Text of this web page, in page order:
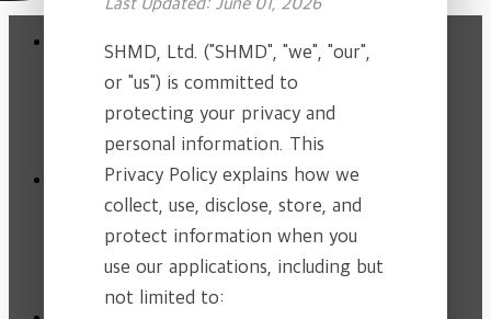
SHMD, Ltd. ("SHMD", "we", "our",
or "us") is committed to
protecting your privacy and
personal information. This
Privacy Policy explains how we
collect, use, disclose, store, and
protect information when you
use our applications, including but
not limited to:
Menu
About Us
Company
Our Vision
Ethics & Compliance
Product
CEREBAND
BRAINCHECK.AI